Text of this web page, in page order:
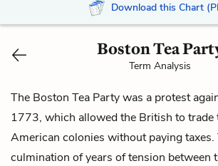
Download this Chart
Boston Tea
Term Analysis
The Boston Tea Party was a protest
1773, which allowed the British to trade
American colonies without paying
culmination of years of tension between